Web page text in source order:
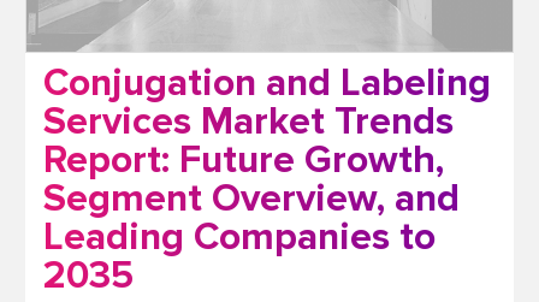
Conjugation and Labeling
Services Market Trends
Report: Future Growth,
Segment Overview, and
Leading Companies to
2035